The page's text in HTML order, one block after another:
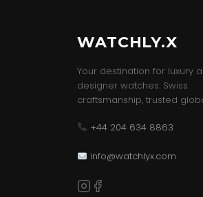
WATCHLY.X
Your destination for luxury
designer watches. Swiss
craftsmanship, trusted
+44 204 634 8863
info@watchlyx.com